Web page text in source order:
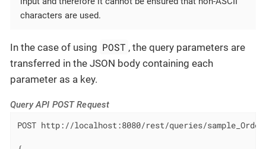
characters are used.
In the case of using POST , the query parameters are
transferred in the JSON body containing each
parameter as a key.
Query API POST Request
POST http://localhost:8080/rest/queries/sample_Order/